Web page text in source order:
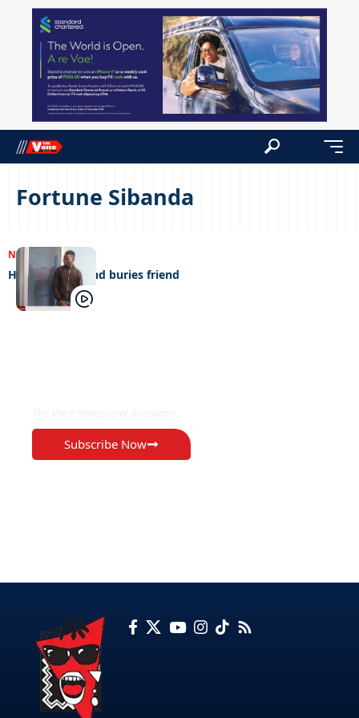
Fortune Sibanda
NEWS 14/08/2023
Herdboy kills and buries friend
Subscribe Now